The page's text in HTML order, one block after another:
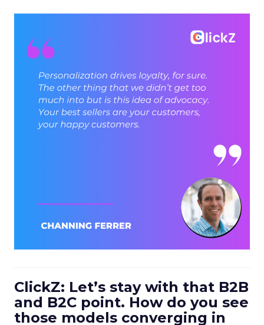
ClickZ: Let’s stay with that B2B
and B2C point. How do you see
those models converging in